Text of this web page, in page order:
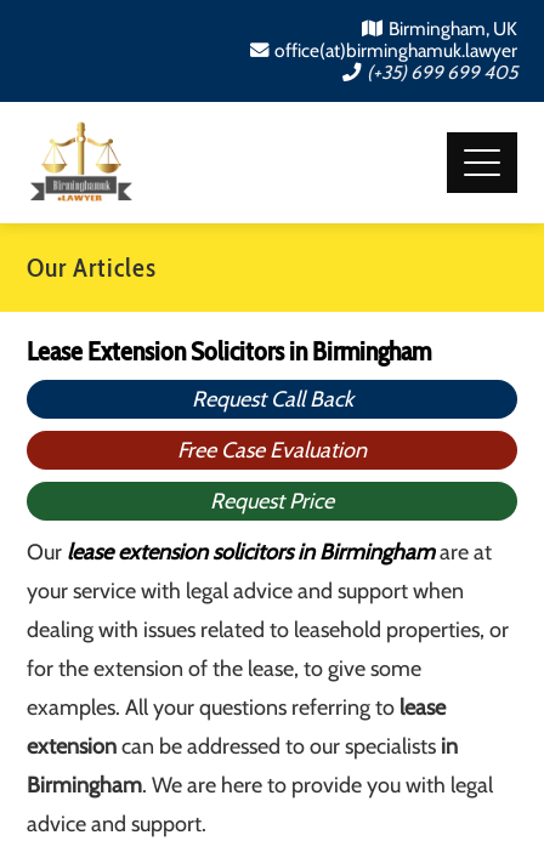
Birmingham, UK
office(at)birminghamuk.lawyer
(+35) 699 699 405
Our Articles
Lease Extension Solicitors in Birmingham
Request Call Back
Free Case Evaluation
Request Price
Our lease extension solicitors in Birminghamare at
your service with legal advice and support when
dealing with issues related to leasehold properties, or
for the extension of the lease, to give some
examples. All your questions referring to lease
extensioncan be addressed to our specialists in
Birmingham. We are here to provide you with legal
advice and support.